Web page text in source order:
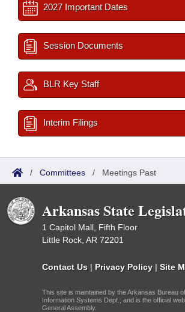
2027 Important Dates
Session Documents
BLR Key Staff
Interim Filings
/ Committees / Meetings Past
Arkansas State
1 Capitol Mall, Fifth Floor
Little Rock, AR 72201
Contact Us | Privacy Policy | Site
This site is maintained by the Arkansas Bureau
Information Systems Dept., and is the official
General Assembly.